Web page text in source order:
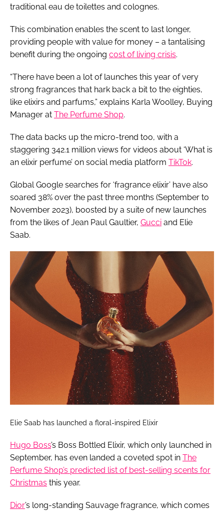
traditional eau de toilettes and colognes.
This combination enables the scent to last longer,
providing people with value for money – a tantalising
benefit during the ongoing cost of living crisis.
“There have been a lot of launches this year of very
strong fragrances that hark back a bit to the eighties,
like elixirs and parfums,” explains Karla Woolley, Buying
Manager at The Perfume Shop.
The data backs up the micro-trend too, with a
staggering 342.1 million views for videos about ‘What is
an elixir perfume’ on social media platform TikTok.
Global Google searches for ‘fragrance elixir’ have also
soared 38% over the past three months (September to
November 2023), boosted by a suite of new launches
from the likes of Jean Paul Gaultier, Gucci and Elie
Saab.
Elie Saab has launched a floral-inspired Elixir
Hugo Boss’s Boss Bottled Elixir, which only launched in
September, has even landed a coveted spot in The
Perfume Shop’s predicted list of best-selling scents for
Christmas this year.
Dior’s long-standing Sauvage fragrance, which comes